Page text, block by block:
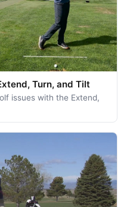
Turn, and Tilt
issues with the Extend,